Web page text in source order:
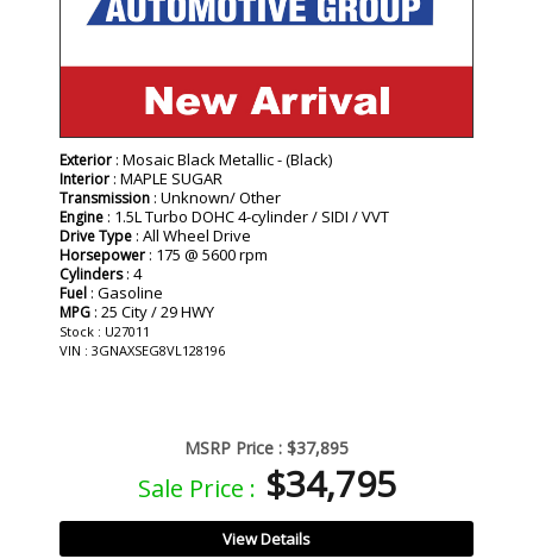
Exterior : Mosaic Black Metallic - (Black)
Interior : MAPLE SUGAR
Transmission : Unknown/ Other
Engine : 1.5L Turbo DOHC 4-cylinder / SIDI / VVT
Drive Type : All Wheel Drive
Horsepower : 175 @ 5600 rpm
Cylinders: 4
Fuel : Gasoline
MPG : 25 City / 29 HWY
Stock : U27011
VIN : 3GNAXSEG8VL128196
MSRP Price : $37,895
Sale Price : $34,795
View Details